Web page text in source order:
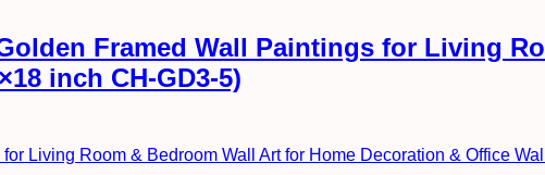
Framed Wall Paintings for Living
inch CH-GD3-5)